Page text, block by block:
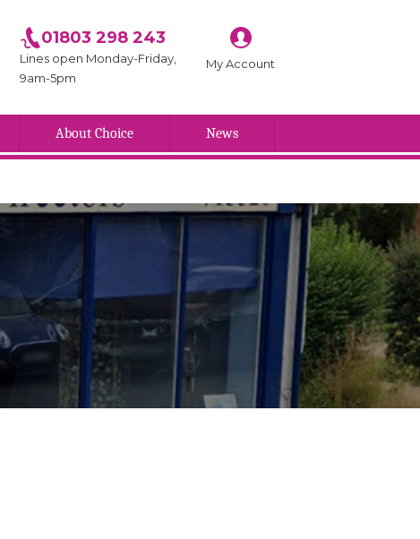
01803 298 243
Lines open Monday-Friday,
9am-5pm
My Account
About Choice News